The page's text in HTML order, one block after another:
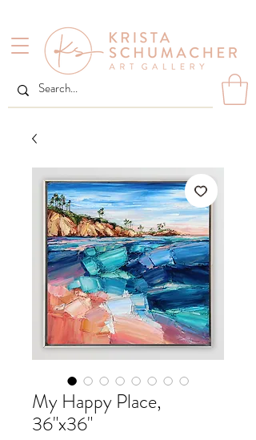
My Happy Place,
36"x36"